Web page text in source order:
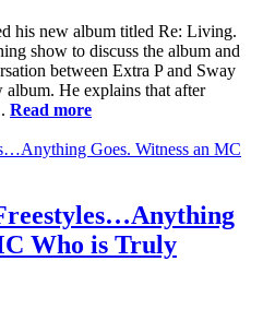
his new album titled Re: Living.
show to discuss the album and
between Extra P and Sway
album. He explains that after
Read more
Who is Truly